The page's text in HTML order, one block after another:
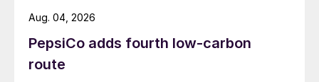
and recommended the following steps:
Optimise the amine circulation rate to
each absorber.
PepsiCo adds fourth low-carbon
route
Aug. 04, 2026